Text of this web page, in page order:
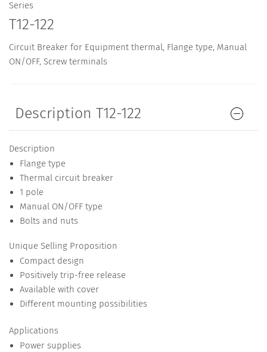
Series
T12-122
Circuit Breaker for Equipment thermal, Flange type, Manual
ON/OFF, Screw terminals
Description T12-122
Description
Flange type
Thermal circuit breaker
1 pole
Manual ON/OFF type
Bolts and nuts
Unique Selling Proposition
Compact design
Positively trip-free release
Available with cover
Different mounting possibilities
Applications
Power supplies